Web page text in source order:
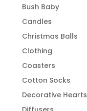
Bush Baby
Candles
Christmas Balls
Clothing
Coasters
Cotton Socks
Decorative Hearts